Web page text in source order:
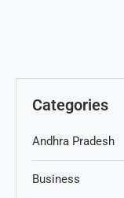
Categories
Andhra Pradesh
Business